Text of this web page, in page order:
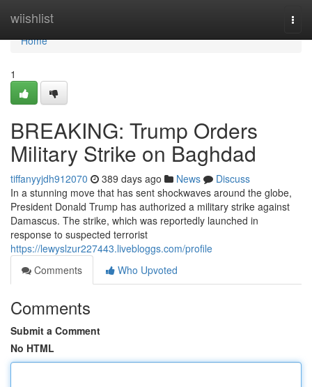
wiishlist
Home
Home
1
BREAKING: Trump Orders
Military Strike on Baghdad
tiffanyyjdh912070 389 days ago News
Discuss
In a stunning move that has sent shockwaves around the globe,
President Donald Trump has authorized a military strike against
Damascus. The strike, which was reportedly launched in
response to suspected terrorist
https://lewyslzur227443.livebloggs.com/profile
Comments
Who Upvoted
Comments
Submit a Comment
No HTML